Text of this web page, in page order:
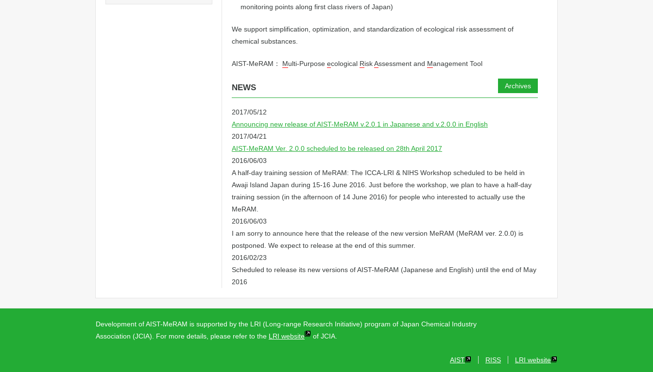
monitoring points along first class rivers of Japan)
We support simplification, optimization, and standardization of ecological risk assessment of
chemical substances.
AIST-MeRAM： Multi-Purpose ecological RiskAssessment and Management Tool
NEWS Archives
2017/05/12
Announcing new release of AIST-MeRAM v.2.0.1 in Japanese and v.2.0.0 in English
2017/04/21
AIST-MeRAM Ver. 2.0.0 scheduled to be released on 28th April 2017
2016/06/03
A half-day training session of MeRAM: The ICCA-LRI & NIHS Workshop scheduled to be held in
Awaji Island Japan during 15-16 June 2016. Just before the workshop, we plan to have a half-day
training session (in the afternoon of 14 June 2016) for people who interested to actually use the
MeRAM.
2016/06/03
I am sorry to announce here that the release of the new version MeRAM (MeRAM ver. 2.0.0) is
postponed. We expect to release at the end of this summer.
2016/02/23
Scheduled to release its new versions of AIST-MeRAM (Japanese and English) until the end of May
2016
Development of AIST-MeRAM is supported by the LRI (Long-range Research Initiative) program of Japan Chemical Industry
Association (JCIA). For more details, please refer to the LRI website of JCIA.
LRI website
RISS
AIST